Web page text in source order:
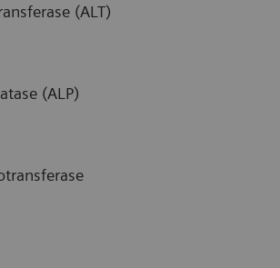
(ALT)
(ALP)